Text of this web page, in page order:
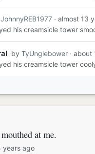
JohnnyREB1977 · almost 13
his creamsicle tower
by TyUnglebower ·
his creamsicle tower
at me.
years ago